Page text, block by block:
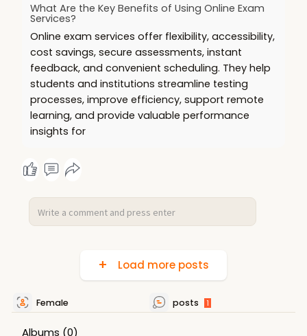
What Are the Key Benefits of Using Online Exam
Services?
Online exam services offer flexibility, accessibility,
cost savings, secure assessments, instant
feedback, and convenient scheduling. They help
students and institutions streamline testing
processes, improve efficiency, support remote
learning, and provide valuable performance
insights for
Load more posts
Female posts 1
Albums (0)